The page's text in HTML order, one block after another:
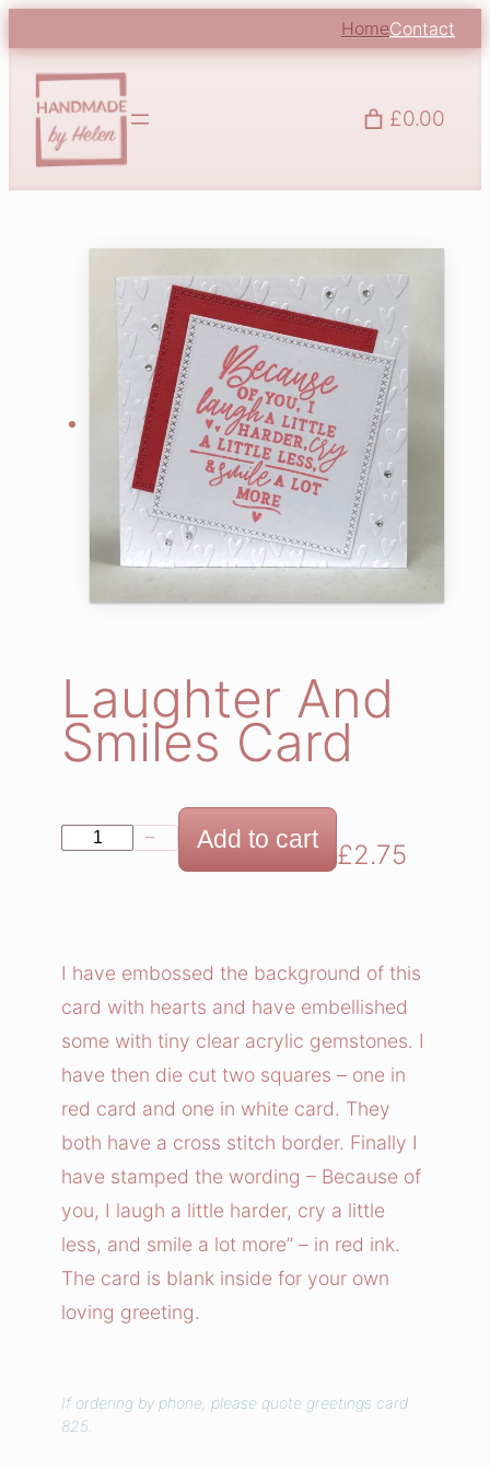
HomeContact
£0.00
Laughter And
Smiles Card
h
e
r
A
n
d
S
m
i
l
r
− Add to cart £2.75
I have embossed the background of this
card with hearts and have embellished
some with tiny clear acrylic gemstones. I
have then die cut two squares – one in
red card and one in white card. They
both have a cross stitch border. Finally I
have stamped the wording – Because of
you, I laugh a little harder, cry a little
less, and smile a lot more” – in red ink.
The card is blank inside for your own
loving greeting.
If ordering by phone, please quote greetings card
825.